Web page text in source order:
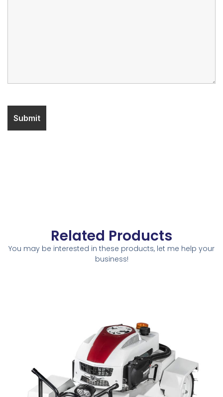
Related Products
You may be interested in these products, let me help your
business!